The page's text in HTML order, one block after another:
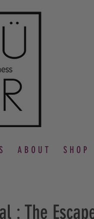
A B O U T S H O P
: The